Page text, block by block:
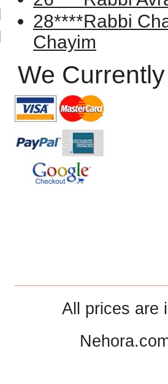
28****Rabbi
Chayim
We
All prices are